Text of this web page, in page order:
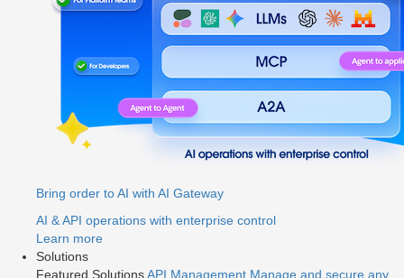
Bring order to AI with AI Gateway
AI & API operations with enterprise control
Learn more
Solutions
Featured SolutionsAPI Management Manage and secure any